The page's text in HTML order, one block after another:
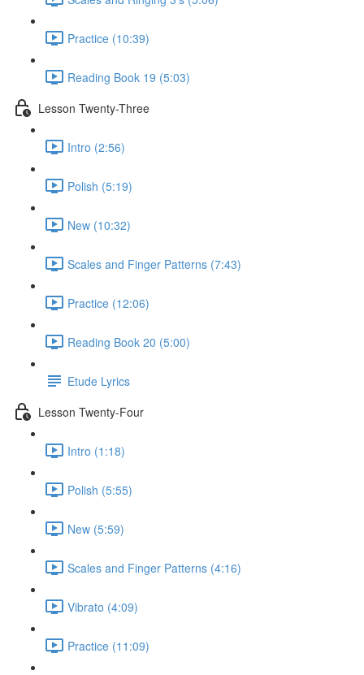
Practice (10:39)
Reading Book 19 (5:03)
Lesson Twenty-Three
Intro (2:56)
Polish (5:19)
New (10:32)
Scales and Finger Patterns (7:43)
Practice (12:06)
Reading Book 20 (5:00)
Etude Lyrics
Lesson Twenty-Four
Intro (1:18)
Polish (5:55)
New (5:59)
Scales and Finger Patterns (4:16)
Vibrato (4:09)
Practice (11:09)